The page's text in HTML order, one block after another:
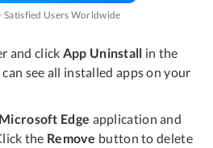
Satisfied Users Worldwide
and click App Uninstall in the
see all installed apps on your
Microsoft Edge application and
the Remove button to delete